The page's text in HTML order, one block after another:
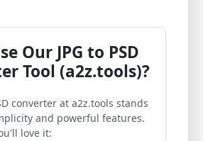
Our JPG to PSD
Tool (a2z.tools)?
converter at a2z.tools stands
and powerful features.
love it: